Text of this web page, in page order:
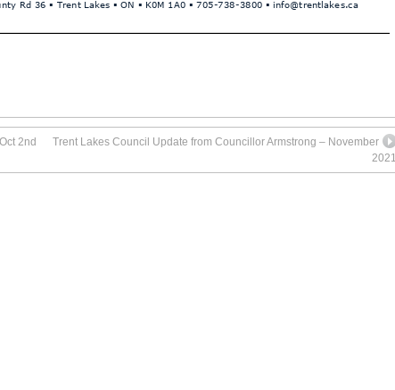
2nd
Trent Lakes Council Update from Councillor Armstrong – November
2021